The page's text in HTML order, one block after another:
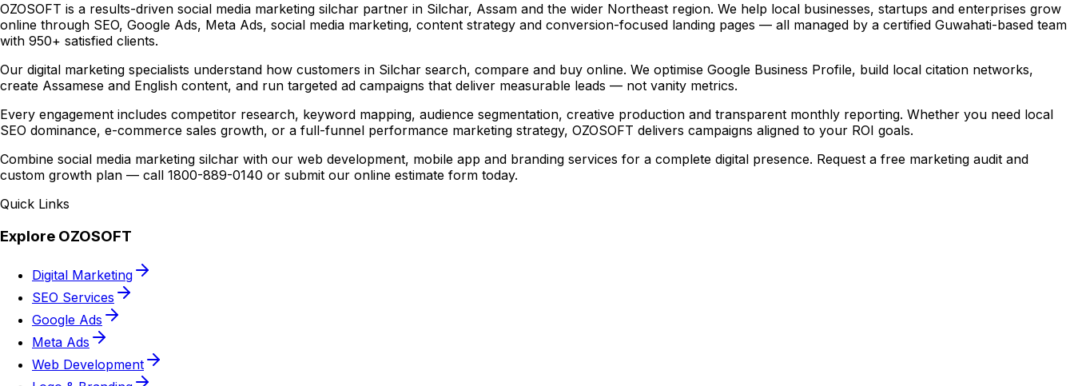
OZOSOFT is a results-driven social media marketing silchar partner in Silchar, Assam and the wider Northeast region. We help local businesses, startups and enterprises grow
online through SEO, Google Ads, Meta Ads, social media marketing, content strategy and conversion-focused landing pages — all managed by a certified Guwahati-based team
with 950+ satisfied clients.
Our digital marketing specialists understand how customers in Silchar search, compare and buy online. We optimise Google Business Profile, build local citation networks,
create Assamese and English content, and run targeted ad campaigns that deliver measurable leads — not vanity metrics.
Every engagement includes competitor research, keyword mapping, audience segmentation, creative production and transparent monthly reporting. Whether you need local
SEO dominance, e-commerce sales growth, or a full-funnel performance marketing strategy, OZOSOFT delivers campaigns aligned to your ROI goals.
Combine social media marketing silchar with our web development, mobile app and branding services for a complete digital presence. Request a free marketing audit and
custom growth plan — call 1800-889-0140 or submit our online estimate form today.
Quick Links
Explore OZOSOFT
Digital Marketing
SEO Services
Google Ads
Meta Ads
Web Development